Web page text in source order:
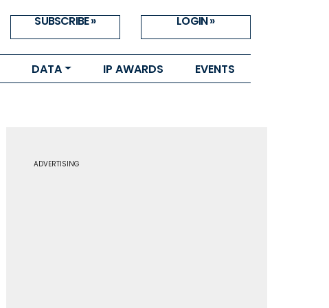
SUBSCRIBE » LOGIN »
DATA IP AWARDS EVENTS
ADVERTISING